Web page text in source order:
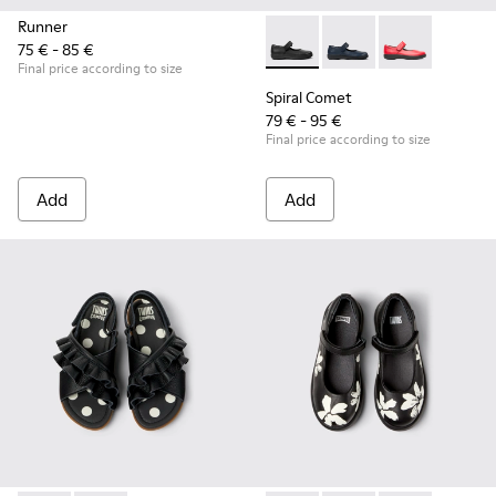
Runner
75 € - 85 €
Final price according to size
Add
Spiral Comet - 80356-003 -
Spiral Comet -
Spiral Comet
Spiral Comet
79 € - 95 €
Final price according to size
Add